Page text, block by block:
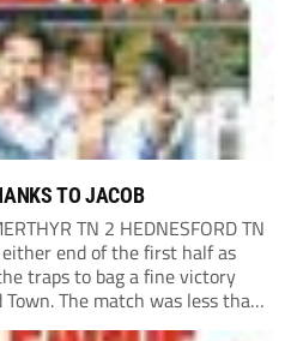
TO JACOB
TN 2 HEDNESFORD TN
end of the first half as
traps to bag a fine victory
The match was less than
Martyrs struck in customary...